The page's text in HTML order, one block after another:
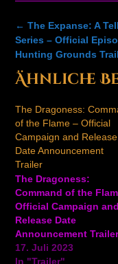
Post
navigation
← The Expanse: A
Series – Official
Hunting Grounds
Ähnliche
The Dragoness:
of the Flame – Official
Campaign and Release
Date Announcement
Trailer
The Dragoness:
Command of the
Official Campaign and
Release Date
Announcement Trailer
The latest trailer for
Dragoness: Command
17. Juli 2023
In "Trailer"